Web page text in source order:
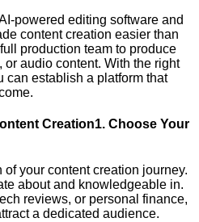
powered editing software and
content creation easier than
production team to produce
audio content. With the right
can establish a platform that
Creation1. Choose Your
your content creation journey.
about and knowledgeable in.
reviews, or personal finance,
a dedicated audience.